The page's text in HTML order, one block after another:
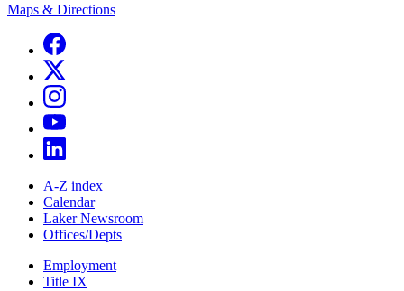
Maps & Directions
A-Z index
Calendar
Laker Newsroom
Offices/Depts
Employment
Title IX